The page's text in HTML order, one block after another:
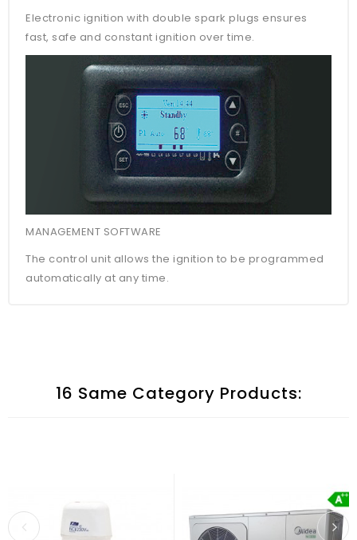
Electronic ignition with double spark plugs ensures
fast, safe and constant ignition over time.
MANAGEMENT SOFTWARE
The control unit allows the ignition to be programmed
automatically at any time.
16 Same Category Products: